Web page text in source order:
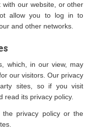
with our website, or other
allow you to log in to
and other networks.
which, in our view, may
our visitors. Our privacy
sites, so if you visit
read its privacy policy.
the privacy policy or the